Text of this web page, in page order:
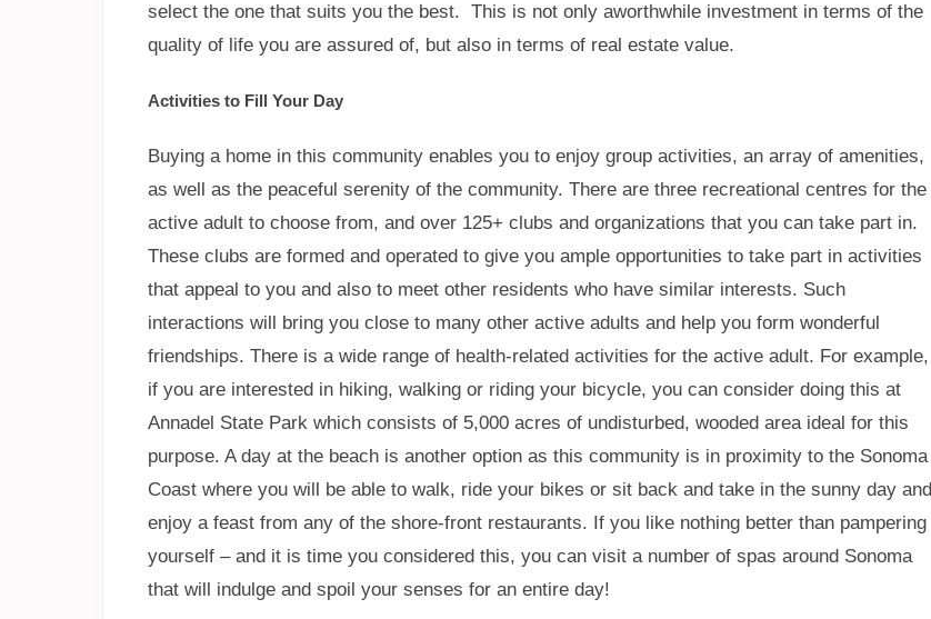
select the one that suits you the best. This is not only aworthwhile investment in terms of the
quality of life you are assured of, but also in terms of real estate value.
Activities to Fill Your Day
Buying a home in this community enables you to enjoy group activities, an array of amenities,
as well as the peaceful serenity of the community. There are three recreational centres for the
active adult to choose from, and over 125+ clubs and organizations that you can take part in.
These clubs are formed and operated to give you ample opportunities to take part in activities
that appeal to you and also to meet other residents who have similar interests. Such
interactions will bring you close to many other active adults and help you form wonderful
friendships. There is a wide range of health-related activities for the active adult. For example,
if you are interested in hiking, walking or riding your bicycle, you can consider doing this at
Annadel State Park which consists of 5,000 acres of undisturbed, wooded area ideal for this
purpose. A day at the beach is another option as this community is in proximity to the Sonoma
Coast where you will be able to walk, ride your bikes or sit back and take in the sunny day and
enjoy a feast from any of the shore-front restaurants. If you like nothing better than pampering
yourself – and it is time you considered this, you can visit a number of spas around Sonoma
that will indulge and spoil your senses for an entire day!